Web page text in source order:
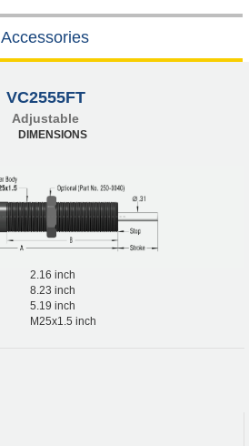
Accessories
VC2555FT
Adjustable
DIMENSIONS
2.16 inch
8.23 inch
5.19 inch
M25x1.5 inch